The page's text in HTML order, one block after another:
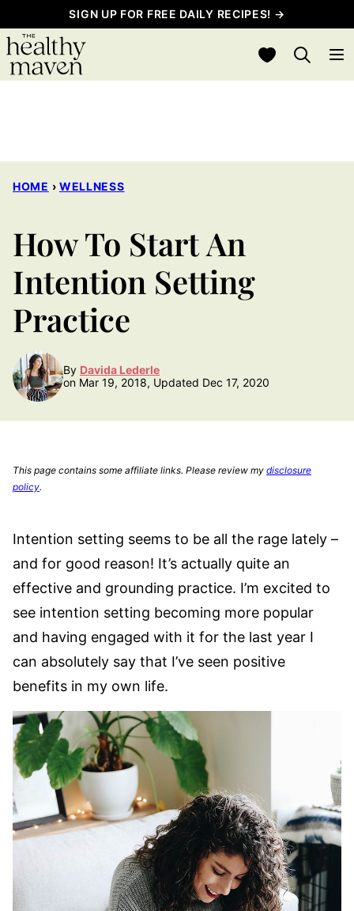
to
content
SIGN UP FOR FREE DAILY RECIPES! →
My Favorites
HOME › WELLNESS
How To Start An
Intention Setting
Practice
By Davida Lederle
on Mar 19, 2018, Updated Dec 17, 2020
This page contains some affiliate links. Please review my disclosure
policy.
Intention setting seems to be all the rage lately –
and for good reason! It’s actually quite an
effective and grounding practice. I’m excited to
see intention setting becoming more popular
and having engaged with it for the last year I
can absolutely say that I’ve seen positive
benefits in my own life.